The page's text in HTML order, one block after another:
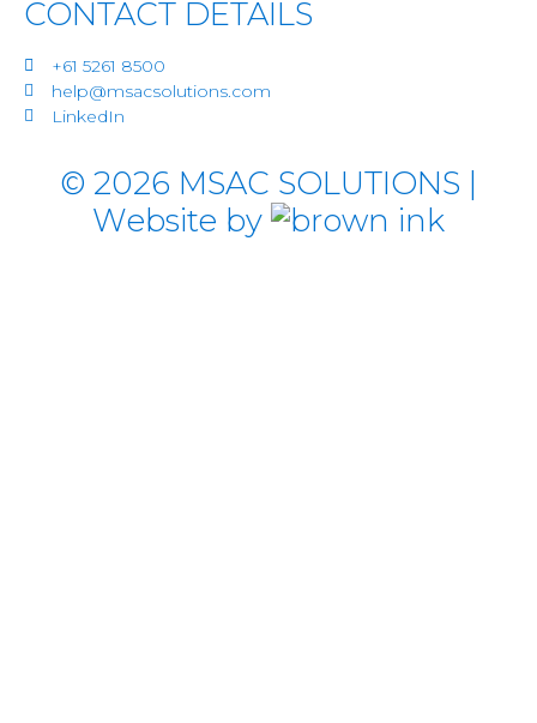
CONTACT DETAILS
+61 5261 8500
help@msacsolutions.com
LinkedIn
© 2026 MSAC SOLUTIONS |
Website by